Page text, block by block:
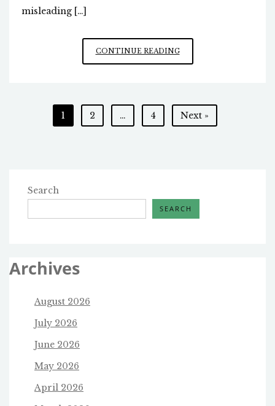
misleading […]
CONTINUE READINGNC’S
“DRAMA
1 2 … 4 Next »
Search
SEARCH
Archives
August 2026
July 2026
June 2026
May 2026
April 2026